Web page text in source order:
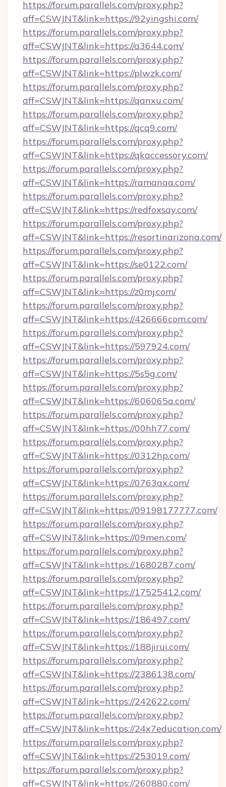
https://forum.parallels.com/proxy.php?
aff=CSWJNT&link=https://92yingshi.com/
https://forum.parallels.com/proxy.php?
aff=CSWJNT&link=https://a3644.com/
https://forum.parallels.com/proxy.php?
aff=CSWJNT&link=https://plwzk.com/
https://forum.parallels.com/proxy.php?
aff=CSWJNT&link=https://qanxu.com/
https://forum.parallels.com/proxy.php?
aff=CSWJNT&link=https://qcq9.com/
https://forum.parallels.com/proxy.php?
aff=CSWJNT&link=https://qkaccessory.com/
https://forum.parallels.com/proxy.php?
aff=CSWJNT&link=https://ramanaa.com/
https://forum.parallels.com/proxy.php?
aff=CSWJNT&link=https://redfoxsay.com/
https://forum.parallels.com/proxy.php?
aff=CSWJNT&link=https://resortinarizona.com/
https://forum.parallels.com/proxy.php?
aff=CSWJNT&link=https://se0122.com/
https://forum.parallels.com/proxy.php?
aff=CSWJNT&link=https://z0mj.com/
https://forum.parallels.com/proxy.php?
aff=CSWJNT&link=https://426666com.com/
https://forum.parallels.com/proxy.php?
aff=CSWJNT&link=https://597924.com/
https://forum.parallels.com/proxy.php?
aff=CSWJNT&link=https://5s5g.com/
https://forum.parallels.com/proxy.php?
aff=CSWJNT&link=https://606065a.com/
https://forum.parallels.com/proxy.php?
aff=CSWJNT&link=https://00hh77.com/
https://forum.parallels.com/proxy.php?
aff=CSWJNT&link=https://0312hp.com/
https://forum.parallels.com/proxy.php?
aff=CSWJNT&link=https://0763ax.com/
https://forum.parallels.com/proxy.php?
aff=CSWJNT&link=https://09198177777.com/
https://forum.parallels.com/proxy.php?
aff=CSWJNT&link=https://09men.com/
https://forum.parallels.com/proxy.php?
aff=CSWJNT&link=https://1680287.com/
https://forum.parallels.com/proxy.php?
aff=CSWJNT&link=https://17525412.com/
https://forum.parallels.com/proxy.php?
aff=CSWJNT&link=https://186497.com/
https://forum.parallels.com/proxy.php?
aff=CSWJNT&link=https://188jirui.com/
https://forum.parallels.com/proxy.php?
aff=CSWJNT&link=https://2386138.com/
https://forum.parallels.com/proxy.php?
aff=CSWJNT&link=https://242622.com/
https://forum.parallels.com/proxy.php?
aff=CSWJNT&link=https://24x7education.com/
https://forum.parallels.com/proxy.php?
aff=CSWJNT&link=https://253019.com/
https://forum.parallels.com/proxy.php?
aff=CSWJNT&link=https://260880.com/